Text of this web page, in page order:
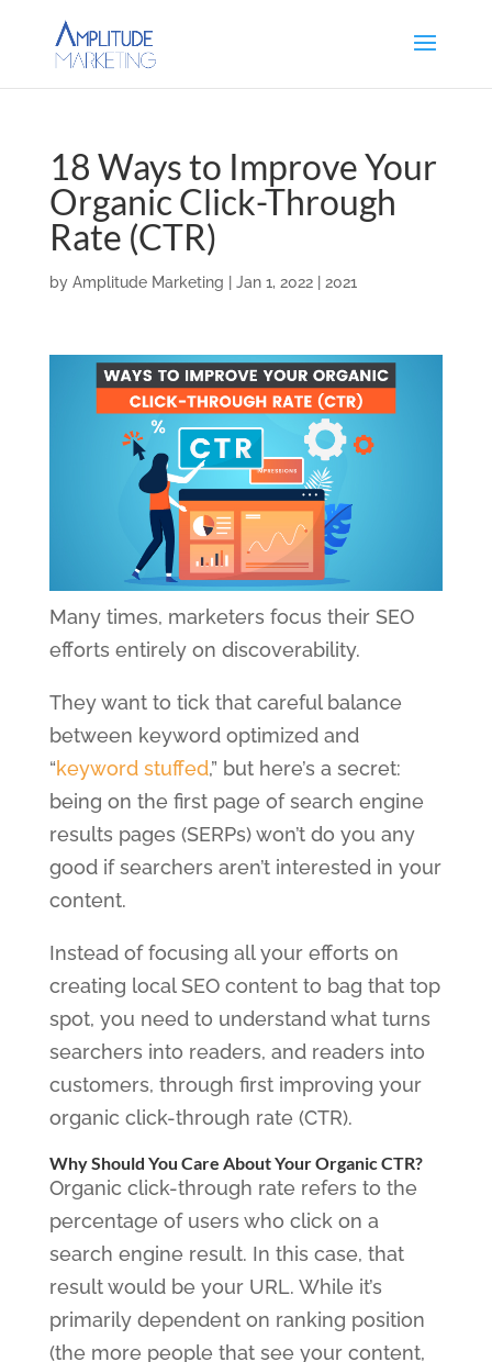
18 Ways to Improve Your
Organic Click-Through
Rate (CTR)
by Amplitude Marketing Jan 1, 2022| 2021
Many times, marketers focus their SEO
efforts entirely on discoverability.
They want to tick that careful balance
between keyword optimized and
“keyword stuffed,” but here’s a secret:
being on the first page of search engine
results pages (SERPs) won’t do you any
good if searchers aren’t interested in your
content.
Instead of focusing all your efforts on
creating local SEO content to bag that top
spot, you need to understand what turns
searchers into readers, and readers into
customers, through first improving your
organic click-through rate (CTR).
Why Should You Care About Your Organic CTR?
Organic click-through rate refers to the
percentage of users who click on a
search engine result. In this case, that
result would be your URL. While it’s
primarily dependent on ranking position
(the more people that see your content,